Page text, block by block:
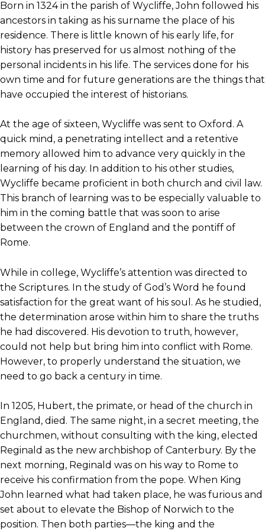
Born in 1324 in the parish of Wycliffe, John followed his
ancestors in taking as his surname the place of his
residence. There is little known of his early life, for
history has preserved for us almost nothing of the
personal incidents in his life. The services done for his
own time and for future generations are the things that
have occupied the interest of historians.
At the age of sixteen, Wycliffe was sent to Oxford. A
quick mind, a penetrating intellect and a retentive
memory allowed him to advance very quickly in the
learning of his day. In addition to his other studies,
Wycliffe became proficient in both church and civil law.
This branch of learning was to be especially valuable to
him in the coming battle that was soon to arise
between the crown of England and the pontiff of
Rome.
While in college, Wycliffe’s attention was directed to
the Scriptures. In the study of God’s Word he found
satisfaction for the great want of his soul. As he studied,
the determination arose within him to share the truths
he had discovered. His devotion to truth, however,
could not help but bring him into conflict with Rome.
However, to properly understand the situation, we
need to go back a century in time.
In 1205, Hubert, the primate, or head of the church in
England, died. The same night, in a secret meeting, the
churchmen, without consulting with the king, elected
Reginald as the new archbishop of Canterbury. By the
next morning, Reginald was on his way to Rome to
receive his confirmation from the pope. When King
John learned what had taken place, he was furious and
set about to elevate the Bishop of Norwich to the
position. Then both parties—the king and the